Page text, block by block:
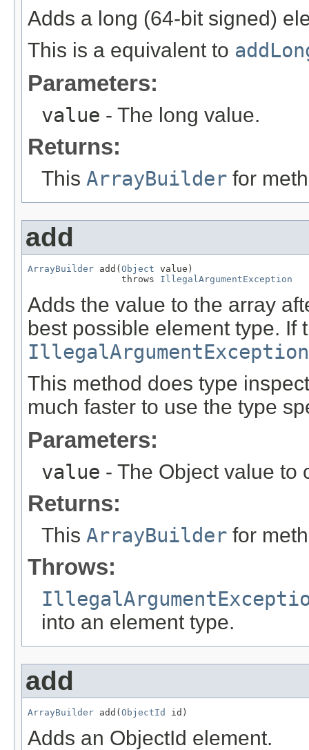
Adds a long (64-bit signed)
This is a equivalent to
Parameters:
value - The long value.
Returns:
This ArrayBuilder for
add
ArrayBuilder add( Object value)
                 throws
IllegalArgumentException
Adds the value to the array
best possible element type. If
IllegalArgumentException
This method does type
much faster to use the type
Parameters:
value - The Object value to
Returns:
This ArrayBuilder for
Throws:
into an element type.
add
ArrayBuilder add( ObjectId id)
Adds an ObjectId element.